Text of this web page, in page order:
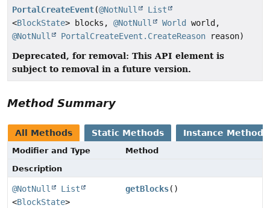
PortalCreateEvent(@NotNull
List
<BlockState> blocks, @NotNull World
world,
@NotNull
PortalCreateEvent.CreateReason reason)
Deprecated, for removal: This API element is
subject to removal in a future version.
Method Summary
All Methods Static Methods Instance Methods
Modifier and Type
Method
Description
@NotNull
List
<BlockState>
getBlocks()